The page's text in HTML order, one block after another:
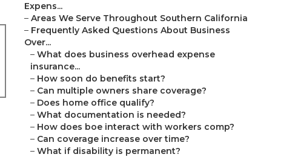
Expens...
– Areas We Serve Throughout Southern California
– Frequently Asked Questions About Business
Over...
– What does business overhead expense
insurance...
– How soon do benefits start?
– Can multiple owners share coverage?
– Does home office qualify?
– What documentation is needed?
– How does boe interact with workers comp?
– Can coverage increase over time?
– What if disability is permanent?